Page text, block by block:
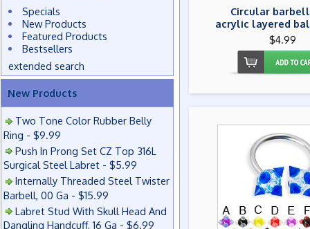
Specials
New Products
Featured Products
Bestsellers
extended search
New Products
Two Tone Color Rubber Belly
Ring - $9.99
Push In Prong Set CZ Top 316L
Surgical Steel Labret - $5.99
Internally Threaded Steel Twister
Barbell, 00 Ga - $15.99
Labret Stud With Skull Head And
Dangling Handcuff, 16 Ga - $6.99
Circular
acrylic layered
$4.99